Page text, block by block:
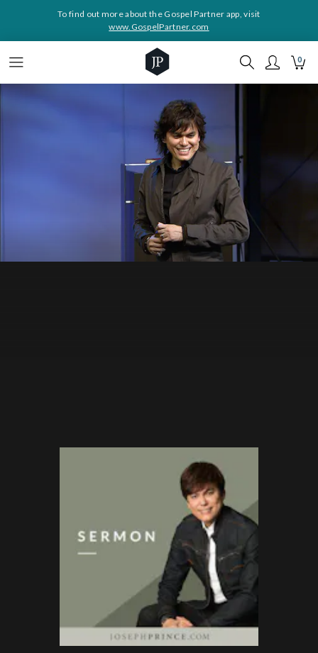
To find out more about the Gospel Partner app, visit
www.GospelPartner.com
0